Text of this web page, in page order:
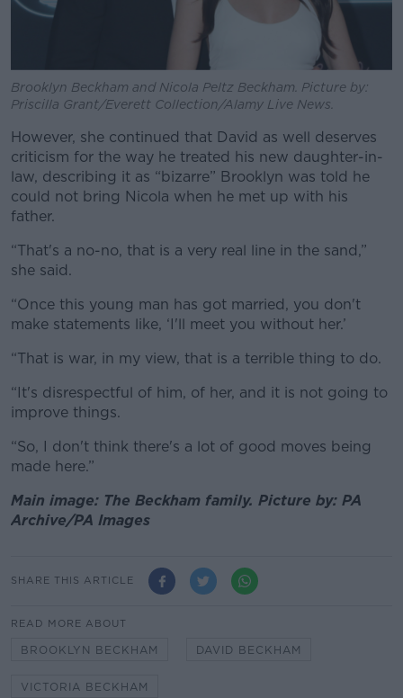
Brooklyn Beckham and Nicola Peltz Beckham. Picture by:
Priscilla Grant/Everett Collection/Alamy Live News.
However, she continued that David as well deserves
criticism for the way he treated his new daughter-in-
law, describing it as “bizarre” Brooklyn was told he
could not bring Nicola when he met up with his
father.
“That's a no-no, that is a very real line in the sand,”
she said.
“Once this young man has got married, you don't
make statements like, ‘I'll meet you without her.’
“That is war, in my view, that is a terrible thing to do.
“It's disrespectful of him, of her, and it is not going to
improve things.
“So, I don't think there's a lot of good moves being
made here.”
Main image: The Beckham family. Picture by: PA
Archive/PA Images
SHARE THIS ARTICLE
READ MORE ABOUT
BROOKLYN BECKHAM DAVID BECKHAM
VICTORIA BECKHAM